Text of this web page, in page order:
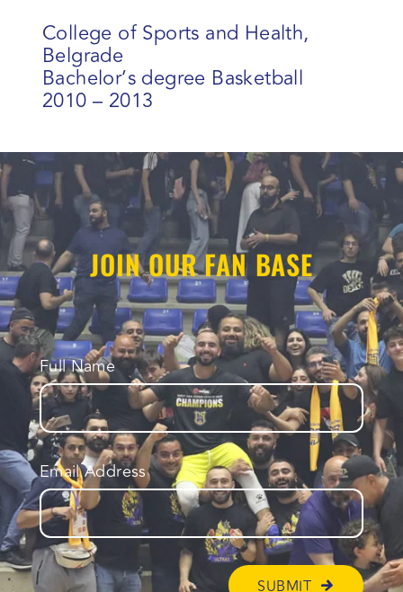
College of Sports and Health,
Belgrade
Bachelor’s degree Basketball
2010 – 2013
JOIN OUR FAN BASE
Full Name
Email Address